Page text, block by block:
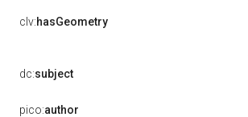
clv:hasGeometry
dc:subject
pico:author